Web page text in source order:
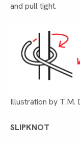
and pull tight.
Illustration by T.M.
SLIPKNOT